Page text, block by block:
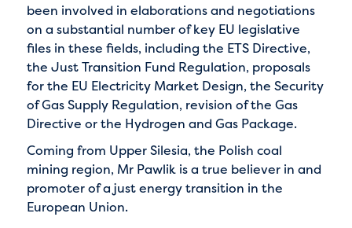
been involved in elaborations and negotiations
on a substantial number of key EU legislative
files in these fields, including the ETS Directive,
the Just Transition Fund Regulation, proposals
for the EU Electricity Market Design, the Security
of Gas Supply Regulation, revision of the Gas
Directive or the Hydrogen and Gas Package.
Coming from Upper Silesia, the Polish coal
mining region, Mr Pawlik is a true believer in and
promoter of a just energy transition in the
European Union.